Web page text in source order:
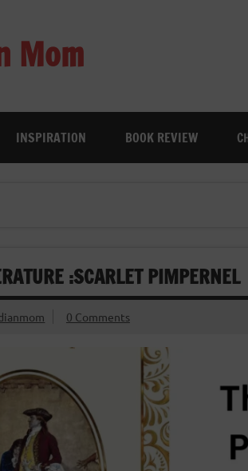
Mom
INSPIRATION BOOK REVIEW
:SCARLET
0 Comments